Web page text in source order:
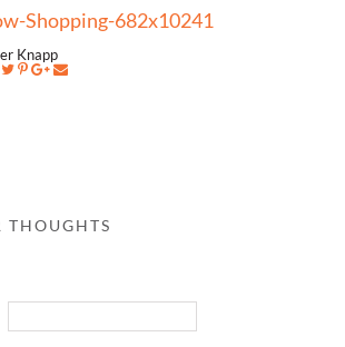
Shopping-682x10241
Knapp
THOUGHTS